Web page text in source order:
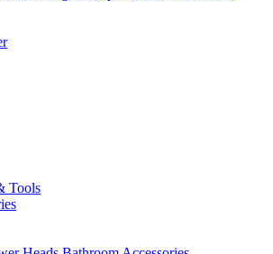
Tools